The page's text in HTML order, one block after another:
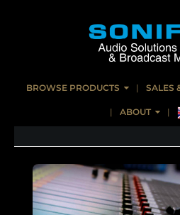
BROWSE PRODUCTS SALES
ABOUT